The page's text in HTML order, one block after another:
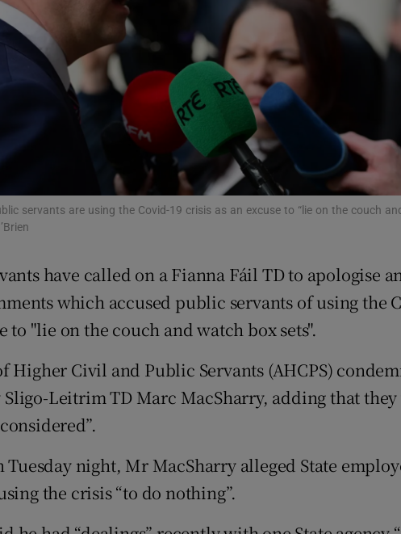
History
Student Hub
Offbeat
Family Notices Opens in new window
Sponsored
Show
Subscriber Rewards
Newsletters
Weather Forecast
servants are using the Covid-19 crisis as an excuse to “lie on the couch
have called on a Fianna Fáil TD to apologise
which accused public servants of using the
to "lie on the couch and watch box sets".
Higher Civil and Public Servants (AHCPS)
Sligo-Leitrim TD Marc MacSharry, adding that
night, Mr MacSharry alleged State
the crisis “to do nothing”.